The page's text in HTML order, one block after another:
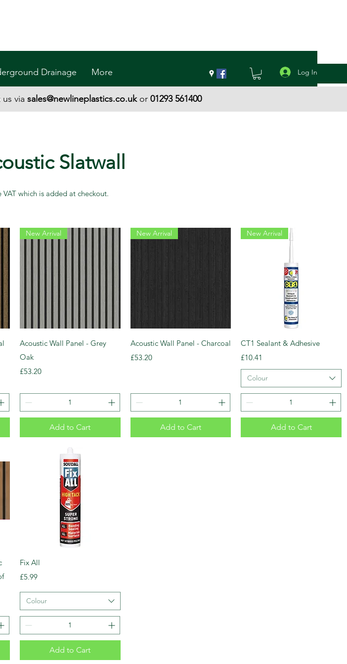
Drainage More Log In
Slatwall
VAT which is added at checkout.
New Arrival
Acoustic Wall Panel - Grey
Oak
Price
£53.20
Add to Cart
New Arrival
Acoustic Wall Panel - Charcoal
Price
£53.20
Add to Cart
New Arrival
CT1 Sealant & Adhesive
Price
£10.41
Colour
Add to Cart
Fix All
Price
£5.99
Colour
Add to Cart
via sales@newlineplastics.co.uk or 01293 561400